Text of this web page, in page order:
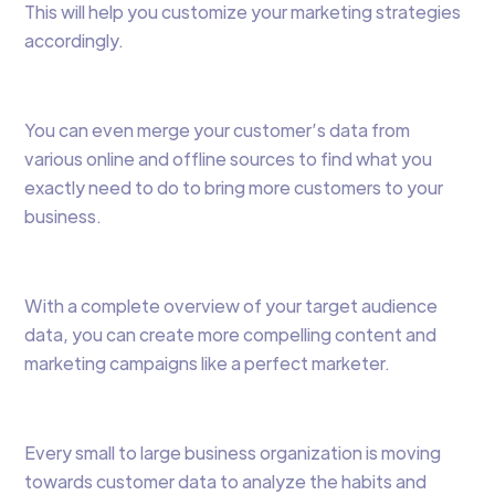
This will help you customize your marketing strategies
accordingly.
You can even merge your customer’s data from
various online and offline sources to find what you
exactly need to do to bring more customers to your
business.
With a complete overview of your target audience
data, you can create more compelling content and
marketing campaigns like a perfect marketer.
Every small to large business organization is moving
towards customer data to analyze the habits and